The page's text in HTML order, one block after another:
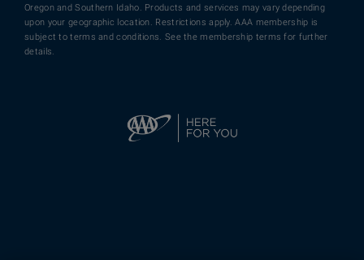
Oregon and Southern Idaho. Products and services may vary depending
upon your geographic location. Restrictions apply. AAA membership is
subject to terms and conditions. See the membership terms for further
details.